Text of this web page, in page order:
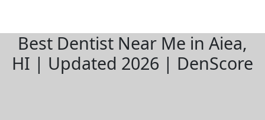
Best Dentist Near Me in Aiea,
HI | Updated 2026 | DenScore